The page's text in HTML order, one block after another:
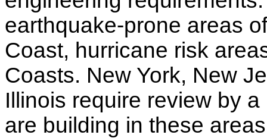
earthquake-prone areas
Coast, hurricane risk
Coasts. New York, New
Illinois require review by
are building in these